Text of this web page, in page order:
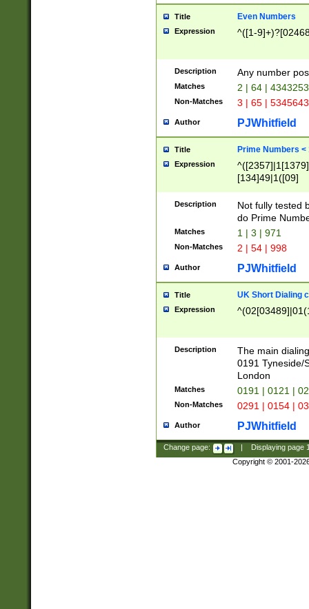
Title Even Numbers
Expression ^([1-
Description Any number
Matches 2 | 64 |
Non-Matches 3 | 65 |
Author PJWhitfield
Title Prime Numbers <
Expression
[134]49|1([09]
Description
Not fully tested
do Prime
Matches 1 | 3 | 971
Non-Matches 2 | 54 | 998
Author PJWhitfield
Title UK Short Dialing
Expression
Description
The main
0191 Tyneside/
London
Matches 0191 | 0121 |
Non-Matches 0291 | 0154 |
Author PJWhitfield
Change page: Displaying page
Copyright © 2001-